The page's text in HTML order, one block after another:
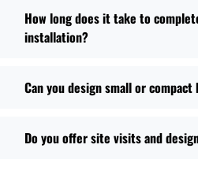
How long does it take to
installation?
Can you design small or
Do you offer site visits and